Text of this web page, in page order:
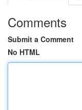
Comments
Submit a Comment
No HTML